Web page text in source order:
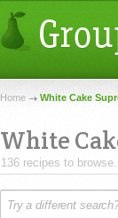
Home White Cake
White
136 recipes to browse.